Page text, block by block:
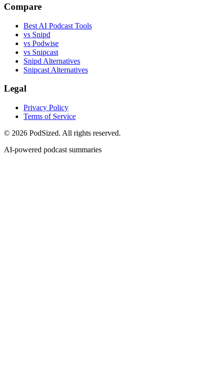
Compare
Best AI Podcast Tools
vs Snipd
vs Podwise
vs Snipcast
Snipd Alternatives
Snipcast Alternatives
Legal
Privacy Policy
Terms of Service
© 2026 PodSized. All rights reserved.
AI-powered podcast summaries